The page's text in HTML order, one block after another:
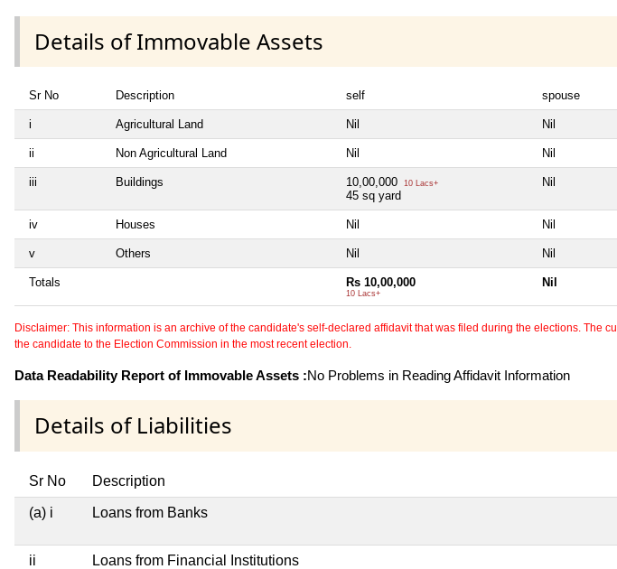
Details of Immovable Assets
Sr No Description self spouse
i Agricultural Land Nil Nil
ii Non Agricultural Land Nil Nil
iii Buildings 10,00,000 10 Lacs+
45 sq yard
Nil
iv Houses Nil Nil
v Others Nil Nil
Totals Rs 10,00,000
10 Lacs+
Nil
Disclaimer: This information is an archive of the candidate's self-declared affidavit that was filed during the elections.
the candidate to the Election Commission in the most recent election.
Data Readability Report of Immovable Assets :No Problems in Reading Affidavit Information
Details of Liabilities
Sr No Description
(a) i Loans from Banks
ii Loans from Financial Institutions